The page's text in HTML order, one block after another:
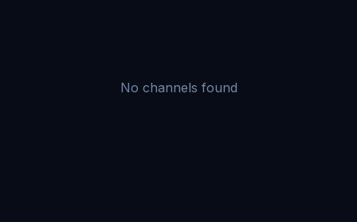
No channels found